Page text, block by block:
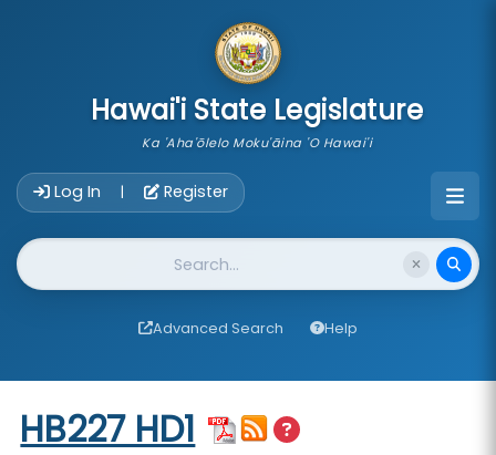
Hawai'i State Legislature
Ka 'Aha'ōlelo Moku'āina 'O Hawai'i
Log In | Register
Website Search
Advanced Search Help
Start of measure content
HB227 HD1